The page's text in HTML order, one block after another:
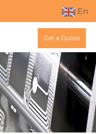
En
Get a Quote